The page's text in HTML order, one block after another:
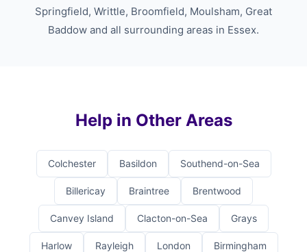
Springfield, Writtle, Broomfield, Moulsham, Great
Baddow and all surrounding areas in Essex.
Help in Other Areas
Colchester Basildon Southend-on-Sea
Billericay Braintree Brentwood
Canvey Island Clacton-on-Sea Grays
Harlow Rayleigh London Birmingham